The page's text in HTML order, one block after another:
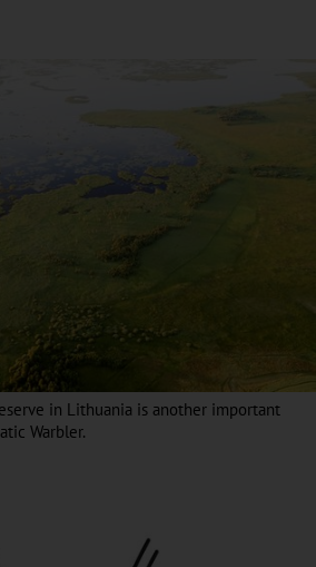
in Lithuania is another important
Warbler.